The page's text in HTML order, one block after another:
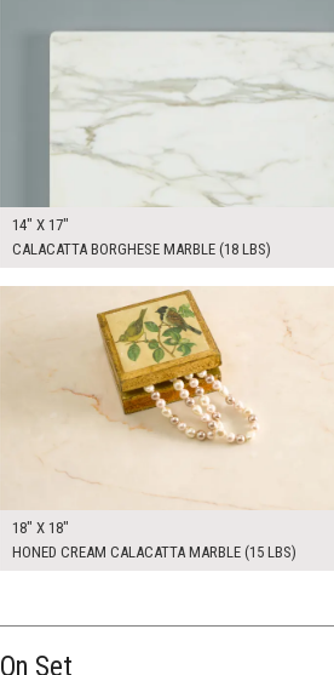
14" X 17"
CALACATTA BORGHESE MARBLE (18 LBS)
18" X 18"
HONED CREAM CALACATTA MARBLE (15 LBS)
On Set